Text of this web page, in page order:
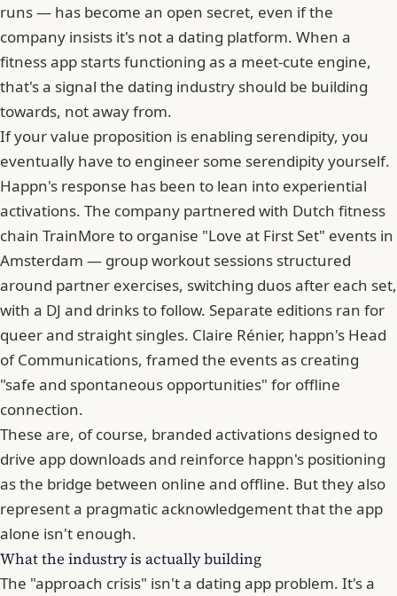
runs — has become an open secret, even if the
company insists it's not a dating platform. When a
fitness app starts functioning as a meet-cute engine,
that's a signal the dating industry should be building
towards, not away from.
If your value proposition is enabling serendipity, you
eventually have to engineer some serendipity yourself.
Happn's response has been to lean into experiential
activations. The company partnered with Dutch fitness
chain TrainMore to organise "Love at First Set" events in
Amsterdam — group workout sessions structured
around partner exercises, switching duos after each set,
with a DJ and drinks to follow. Separate editions ran for
queer and straight singles. Claire Rénier, happn's Head
of Communications, framed the events as creating
"safe and spontaneous opportunities" for offline
connection.
These are, of course, branded activations designed to
drive app downloads and reinforce happn's positioning
as the bridge between online and offline. But they also
represent a pragmatic acknowledgement that the app
alone isn't enough.
What the industry is actually building
The "approach crisis" isn't a dating app problem. It's a